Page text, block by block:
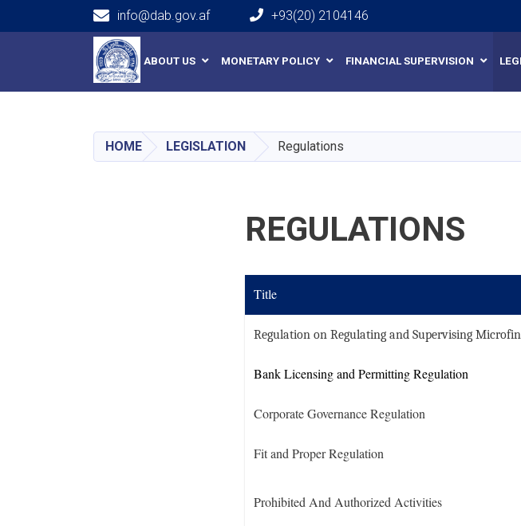
info@dab.gov.af +93(20) 2104146
Main navigation
ABOUT US MONETARY POLICY FINANCIAL SUPERVISION
HOME LEGISLATION Regulations
REGULATIONS
Title
Regulation on Regulating and Supervising
Bank Licensing and Permitting Regulation
Corporate Governance Regulation
Fit and Proper Regulation
Prohibited And Authorized Activities